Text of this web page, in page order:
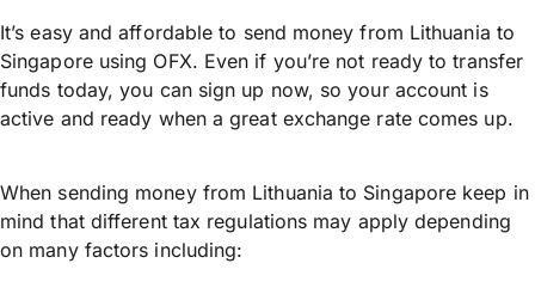
It’s easy and affordable to send money from Lithuania to
Singapore using OFX. Even if you’re not ready to transfer
funds today, you can sign up now, so your account is
active and ready when a great exchange rate comes up.
When sending money from Lithuania to Singapore keep in
mind that different tax regulations may apply depending
on many factors including: